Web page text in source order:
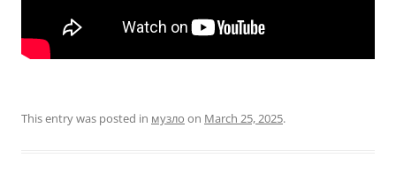
This entry was posted in музло on March 25, 2025.